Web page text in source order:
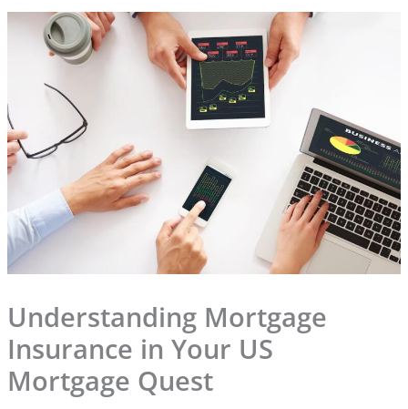
Understanding Mortgage
Insurance in Your US
Mortgage Quest